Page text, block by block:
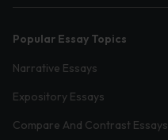
Popular Essay Topics
Narrative Essays
Expository Essays
Compare And Contrast Essays